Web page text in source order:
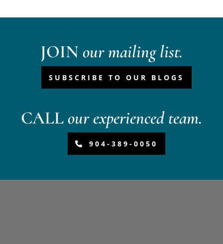
JOIN our mailing list.
SUBSCRIBE TO OUR BLOGS
CALLour experienced team.
904-389-0050